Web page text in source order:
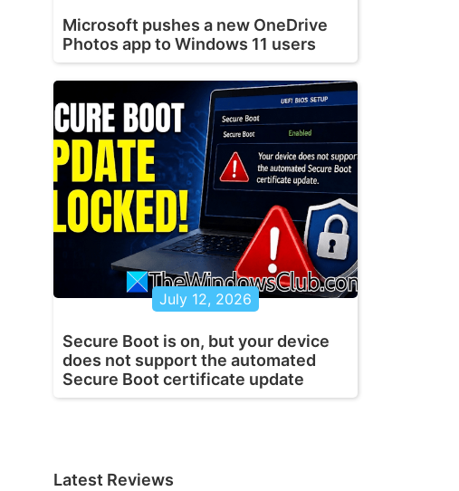
Microsoft pushes a new OneDrive
Photos app to Windows 11 users
July 12, 2026
Secure Boot is on, but your device
does not support the automated
Secure Boot certificate update
Latest Reviews